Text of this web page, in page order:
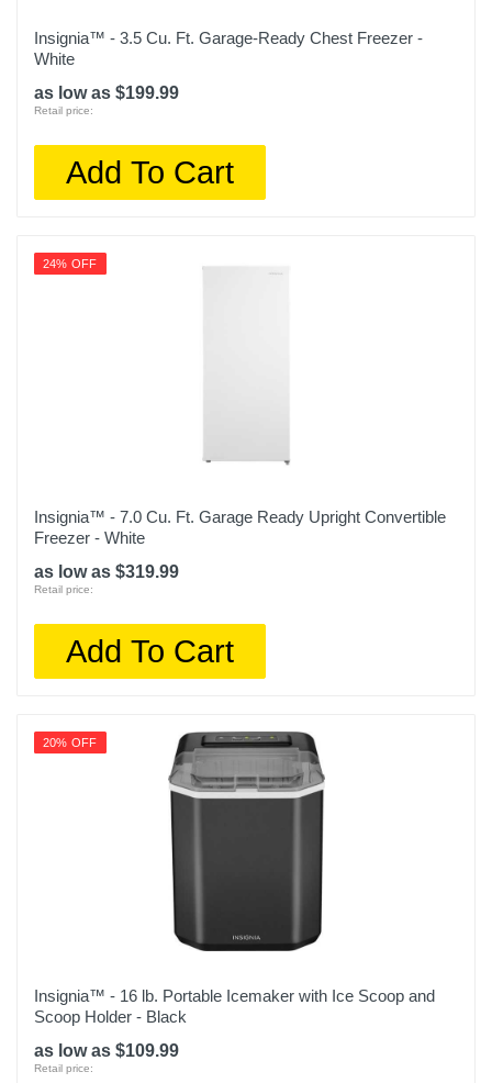
Insignia™ - 3.5 Cu. Ft. Garage-Ready Chest Freezer -
White
as low as $199.99
Retail price:
Add To Cart
24% OFF
Insignia™ - 7.0 Cu. Ft. Garage Ready Upright Convertible
Freezer - White
as low as $319.99
Retail price:
Add To Cart
20% OFF
Insignia™ - 16 lb. Portable Icemaker with Ice Scoop and
Scoop Holder - Black
as low as $109.99
Retail price: